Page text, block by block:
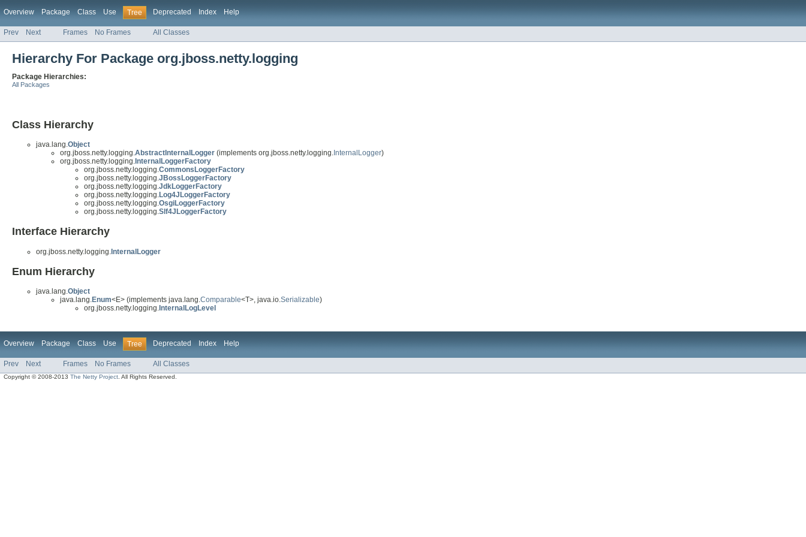
Overview Package Class Use Tree Deprecated Index Help
Prev Next Frames No Frames All Classes
Hierarchy For Package org.jboss.netty.logging
Package Hierarchies:
All Packages
Class Hierarchy
java.lang.Object
org.jboss.netty.logging.AbstractInternalLogger (implements org.jboss.netty.logging. InternalLogger)
org.jboss.netty.logging. InternalLoggerFactory
org.jboss.netty.logging.CommonsLoggerFactory
org.jboss.netty.logging.JBossLoggerFactory
org.jboss.netty.logging.JdkLoggerFactory
org.jboss.netty.logging.Log4JLoggerFactory
org.jboss.netty.logging.OsgiLoggerFactory
org.jboss.netty.logging.Slf4JLoggerFactory
Interface Hierarchy
org.jboss.netty.logging. InternalLogger
Enum Hierarchy
java.lang. Object
java.lang. Enum<E> (implements java.lang. Comparable<T>, java.io. Serializable)
org.jboss.netty.logging. InternalLogLevel
Overview Package Class Use Tree Deprecated Index Help
Prev Next Frames No Frames All Classes
Copyright © 2008-2013The Netty Project . All Rights Reserved.